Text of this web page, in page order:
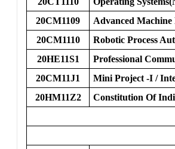
20CM1109
Advanced
20CM1110
Robotic Process
20HE11S1
Professional
20CM11J1
Mini Project -I /
20HM11Z2
Constitution Of